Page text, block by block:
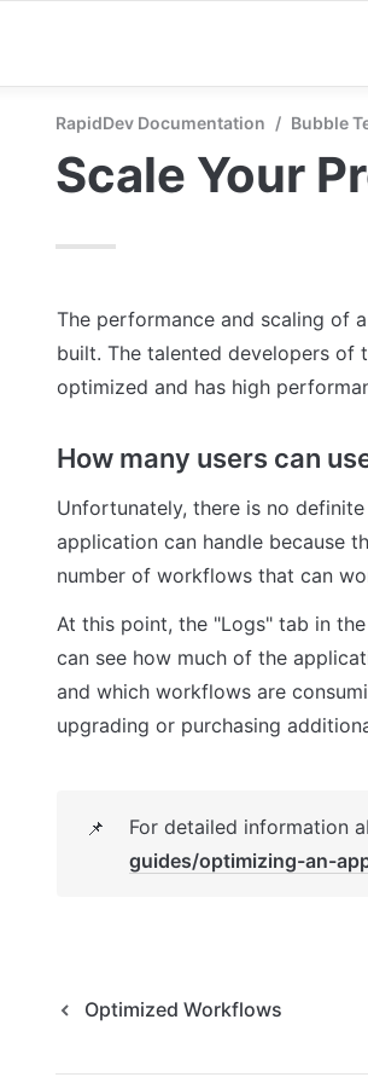
RapidDev Documentation / Bubble
Scale Your
The performance and scaling of
built. The talented developers of
optimized and has high
How many users can
Unfortunately, there is no
application can handle because
number of workflows that can
At this point, the "Logs" tab in
can see how much of the
and which workflows are
upgrading or purchasing
📌 For detailed information
guides/optimizing-an-
Optimized Workflows